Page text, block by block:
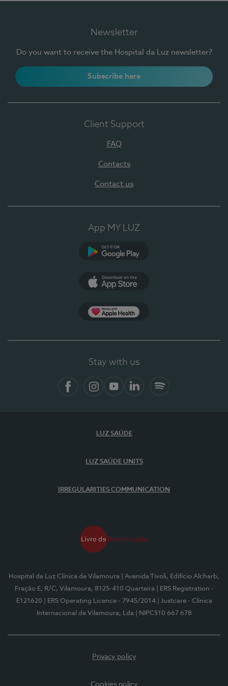
Newsletter
Do you want to receive the Hospital da Luz newsletter?
Subscribe here
Client Support
FAQ
Contacts
Contact us
App MY LUZ
Stay with us
LUZ SAÚDE
LUZ SAÚDE UNITS
IRREGULARITIES COMMUNICATION
Hospital da Luz Clínica de Vilamoura
| Avenida Tivoli, Edifício Alcharb,
Fração E, R/C, Vilamoura, 8125-410 Quarteira
| ERS Registration -
E121620
| ERS Operating Licence - 7945/2014
| Justcare - Clínica
Internacional de Vilamoura, Lda
| NIPC510 667 678
Privacy policy
Cookies policy